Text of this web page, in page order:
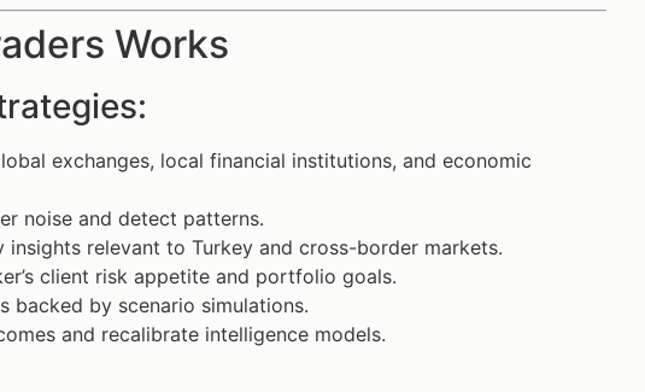
Works
exchanges, local financial institutions, and economic
noise and detect patterns.
relevant to Turkey and cross-border markets.
client risk appetite and portfolio goals.
backed by scenario simulations.
and recalibrate intelligence models.